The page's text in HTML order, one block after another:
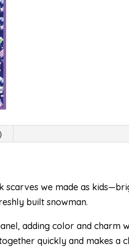
scarves we made as
built snowman.
adding color and charm
quickly and makes